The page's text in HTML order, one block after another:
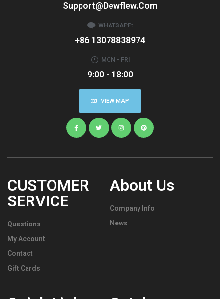
Support@dewflew.com
WHATSAPP:
+86 13078838974
MON - FRI
9:00 - 18:00
VIEW MAP
CUSTOMER
SERVICE
Questions
My Account
Contact
Gift Cards
About Us
Company Info
News